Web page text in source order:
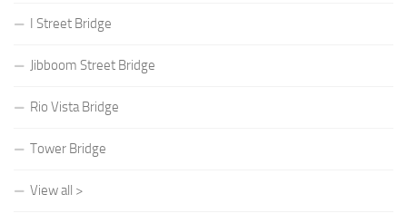
I Street Bridge
Jibboom Street Bridge
Rio Vista Bridge
Tower Bridge
View all >